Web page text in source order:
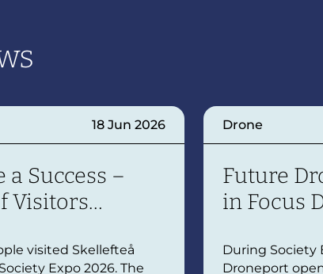
18 Jun 2026
a Success –
Visitors
visited Skellefteå
Expo 2026. The
Drone
Future
in Focus
During Society
Droneport